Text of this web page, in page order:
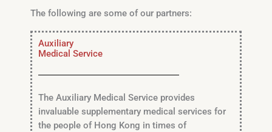
The following are some of our partners:
Auxiliary
Medical Service
The Auxiliary Medical Service provides
invaluable supplementary medical services for
the people of Hong Kong in times of